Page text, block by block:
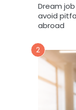
Dream
avoid
abroad
2